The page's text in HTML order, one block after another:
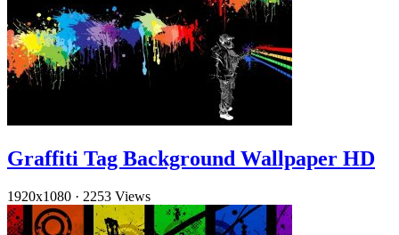
Graffiti Tag Background Wallpaper HD
1920x1080 · 2253 Views